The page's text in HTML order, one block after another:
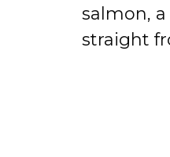
salmon,
straight